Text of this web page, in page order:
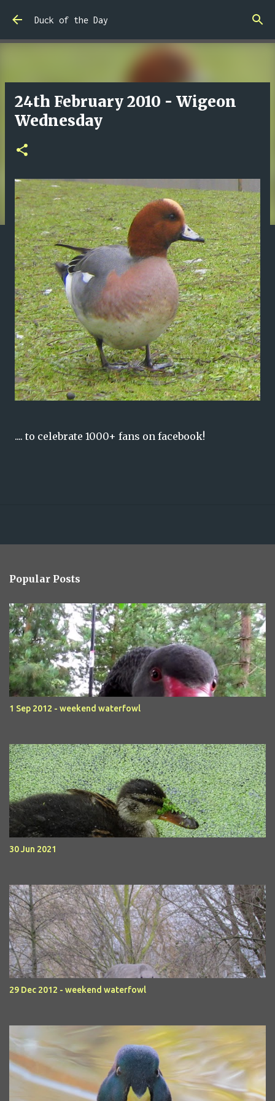
Skip to main content
Duck of the Day
24th February 2010 - Wigeon
Wednesday
.... to celebrate 1000+ fans on facebook!
Popular Posts
1 Sep 2012 - weekend waterfowl
30 Jun 2021
29 Dec 2012 - weekend waterfowl